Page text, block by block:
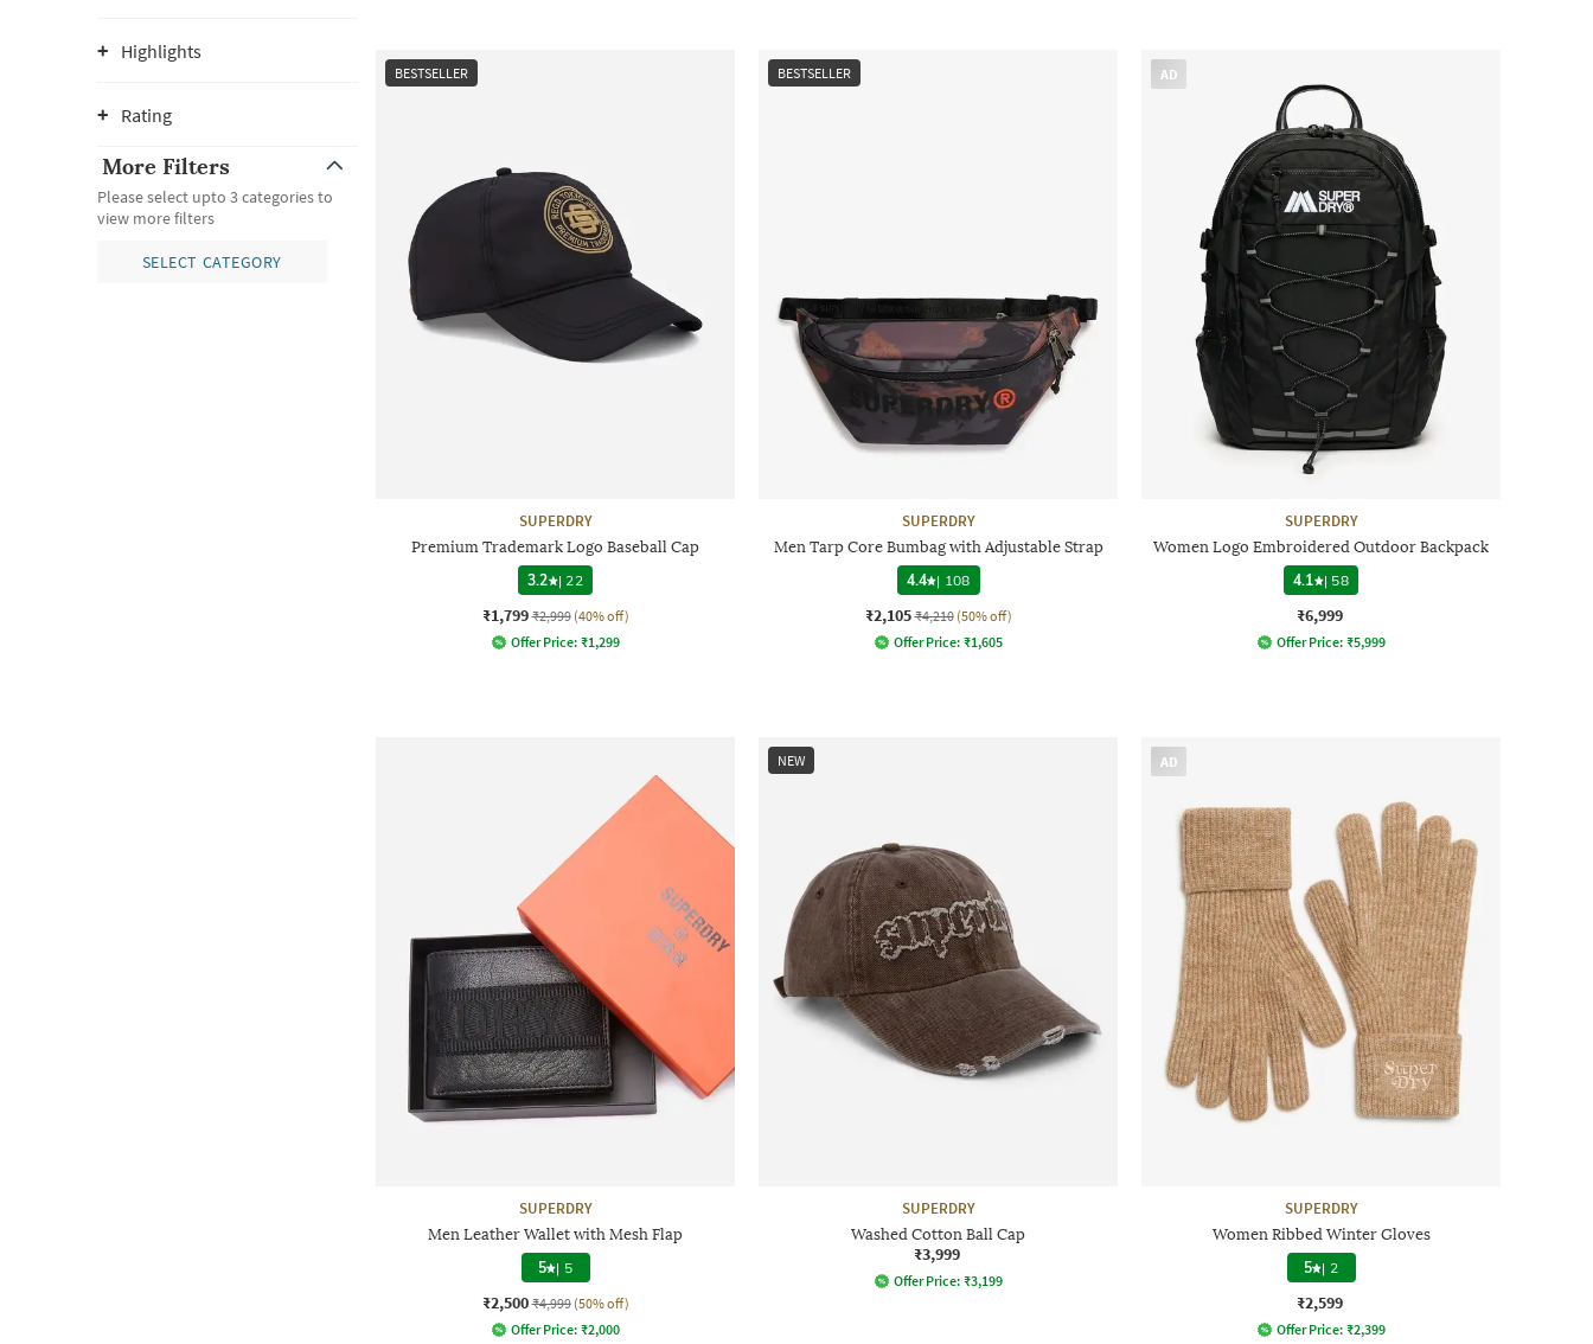
Highlights
Rating
More Filters
Please select upto 3 categories to
view more filters
SELECT CATEGORY
BESTSELLER
SUPERDRY
Premium Trademark Logo Baseball Cap
3.2
| 22
₹1,799 ₹2,999 (40% off)
Offer Price: ₹1,299
BESTSELLER
SUPERDRY
Men Tarp Core Bumbag with Adjustable Strap
4.4 | 108
₹2,105 ₹4,210 (50% off)
Offer Price: ₹1,605
AD
SUPERDRY
Women Logo Embroidered Outdoor Backpack
4.1
| 58
₹6,999
Offer Price: ₹5,999
SUPERDRY
Men Leather Wallet with Mesh Flap
5 | 5
₹2,500 ₹4,999 (50% off)
Offer Price: ₹2,000
NEW
SUPERDRY
Washed Cotton Ball Cap
₹3,999
Offer Price: ₹3,199
AD
SUPERDRY
Women Ribbed Winter Gloves
5 | 2
₹2,599
Offer Price: ₹2,399